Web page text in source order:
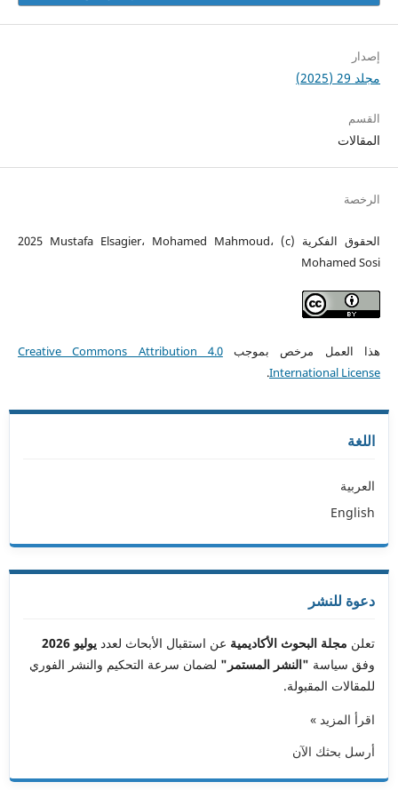
إصدار
مجلد 29 (2025)
القسم
المقالات
الرخصة
الحقوق الفكرية (c) 2025 Mustafa Elsagier، Mohamed Mahmoud،
Mohamed Sosi
هذا العمل مرخص بموجبCreative Commons Attribution 4.0
International License
.
اللغة
العربية
English
دعوة للنشر
تعلن مجلة البحوث الأكاديمية عن استقبال الأبحاث لعدد يوليو 2026
وفق سياسة "النشر المستمر" لضمان سرعة التحكيم والنشر الفوري
للمقالات المقبولة.
اقرأ المزيد »
أرسل بحثك الآن